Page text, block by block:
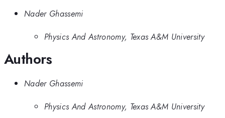
Nader Ghassemi
Physics And Astronomy, Texas A&M University
Authors
Nader Ghassemi
Physics And Astronomy, Texas A&M University